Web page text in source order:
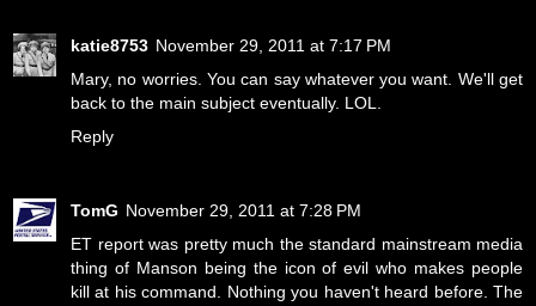
katie8753 November 29, 2011 at 7:17 PM
Mary, no worries. You can say whatever you want. We'll get
back to the main subject eventually. LOL.
Reply
TomG November 29, 2011 at 7:28 PM
ET report was pretty much the standard mainstream media
thing of Manson being the icon of evil who makes people
kill at his command. Nothing you haven't heard before. The